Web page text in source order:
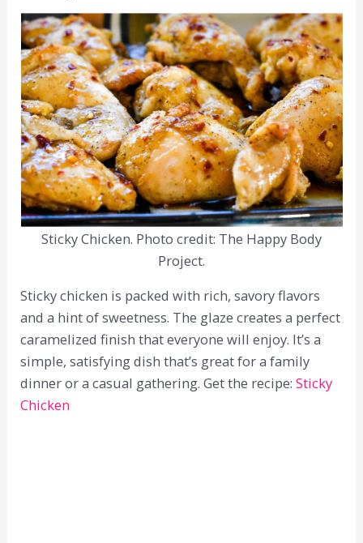
Sticky Chicken. Photo credit: The Happy Body
Project.
Sticky chicken is packed with rich, savory flavors
and a hint of sweetness. The glaze creates a perfect
caramelized finish that everyone will enjoy. It’s a
simple, satisfying dish that’s great for a family
dinner or a casual gathering. Get the recipe:Sticky
Chicken